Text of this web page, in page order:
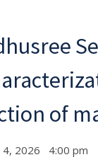
of
4, 2026 4:00 pm